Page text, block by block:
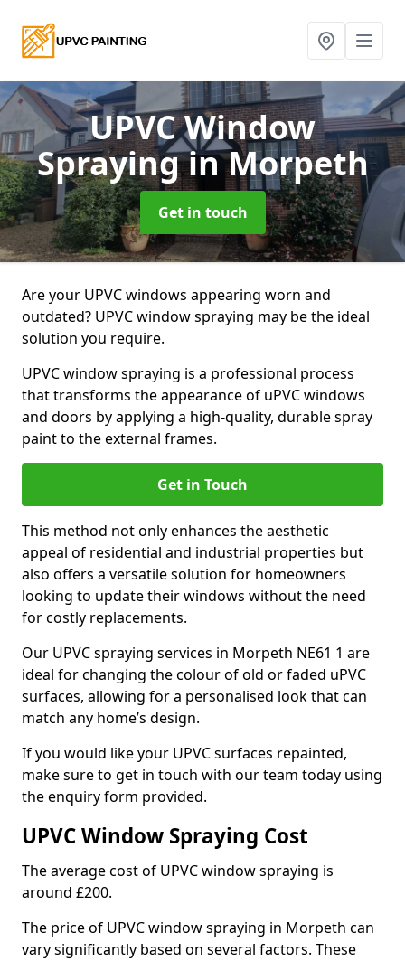
UPVC Window
Sprayingin Morpeth
Get in touch
Are your UPVC windows appearing worn and
outdated? UPVC window spraying may be the ideal
solution you require.
UPVC window spraying is a professional process
that transforms the appearance of uPVC windows
and doors by applying a high-quality, durable spray
paint to the external frames.
Get in Touch
This method not only enhances the aesthetic
appeal of residential and industrial properties but
also offers a versatile solution for homeowners
looking to update their windows without the need
for costly replacements.
Our UPVC spraying services in Morpeth NE61 1 are
ideal for changing the colour of old or faded uPVC
surfaces, allowing for a personalised look that can
match any home’s design.
If you would like your UPVC surfaces repainted,
make sure to get in touch with our team today using
the enquiry form provided.
UPVC Window Spraying Cost
The average cost of UPVC window spraying is
around £200.
The price of UPVC window spraying in Morpeth can
vary significantly based on several factors. These